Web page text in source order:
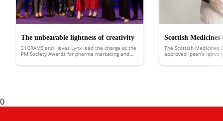
The unbearable lightness of creativity
21GRAMS and Havas Lynx lead the charge at the
PM Society Awards for pharma marketing and
Scottish
approves Ipsen’s
The Scottish Medicines
approved Ipsen’s Iqirvo
biliary cholangitis (PBC).
0